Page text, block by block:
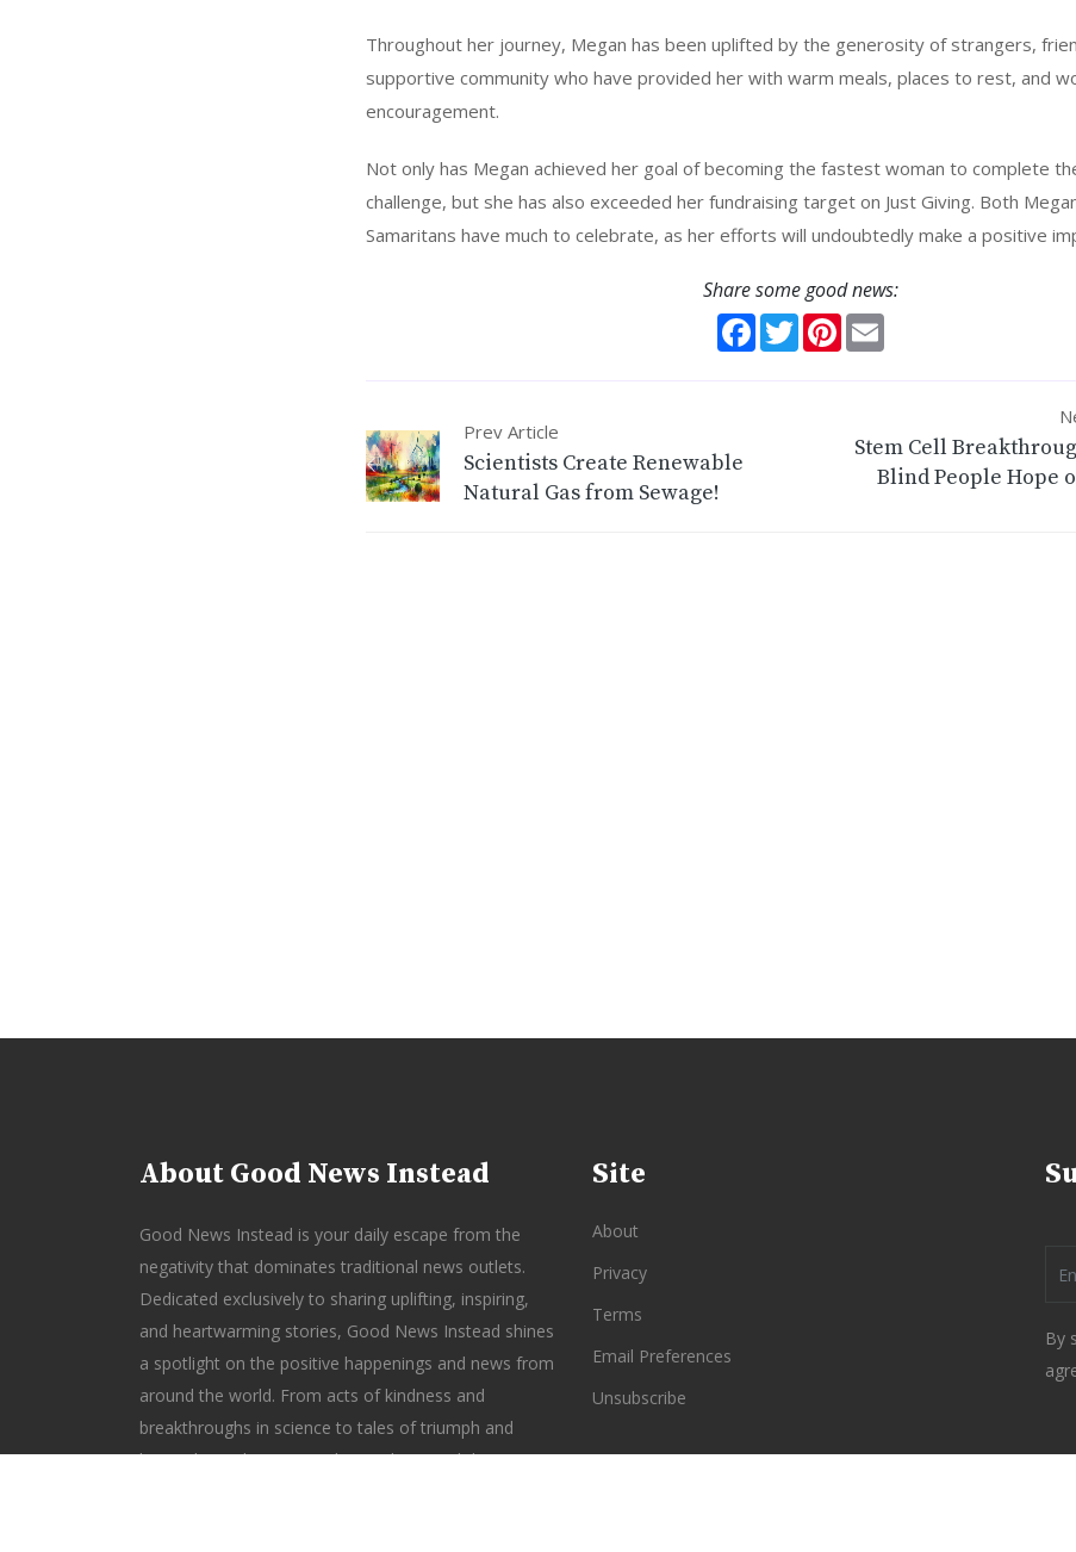
Throughout her journey, Megan has been uplifted by the generosity of strangers,
supportive community who have provided her with warm meals, places to rest, and
encouragement.
Not only has Megan achieved her goal of becoming the fastest woman to complete
challenge, but she has also exceeded her fundraising target on Just Giving. Both
Samaritans have much to celebrate, as her efforts will undoubtedly make a positive
Share some good news:
Facebook
TwitterPinterest
Prev Article
Scientists Create Renewable
Natural Gas from Sewage!
Stem Cell
Blind People Hope
About Good News Instead
Good News Instead is your daily escape from the
negativity that dominates traditional news outlets.
Dedicated exclusively to sharing uplifting, inspiring,
and heartwarming stories, Good News Instead shines
a spotlight on the positive happenings and news from
around the world. From acts of kindness and
breakthroughs in science to tales of triumph and
hope, this website reminds you that good things are
Site
About
Privacy
Terms
Email Preferences
Unsubscribe
By